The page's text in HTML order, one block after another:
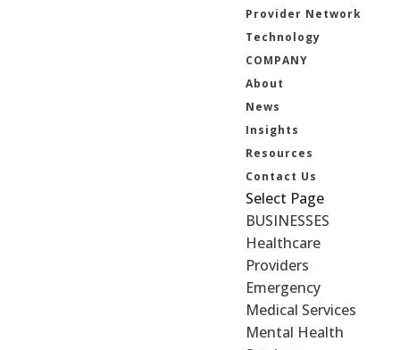
Provider Network
Technology
COMPANY
About
News
Insights
Resources
Contact Us
Select Page
BUSINESSES
Healthcare
Providers
Emergency
Medical Services
Mental Health